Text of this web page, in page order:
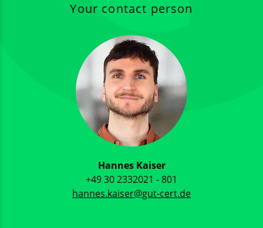
Your contact person
Hannes Kaiser
+49 30 2332021 - 801
hannes.kaiser@gut-cert.de